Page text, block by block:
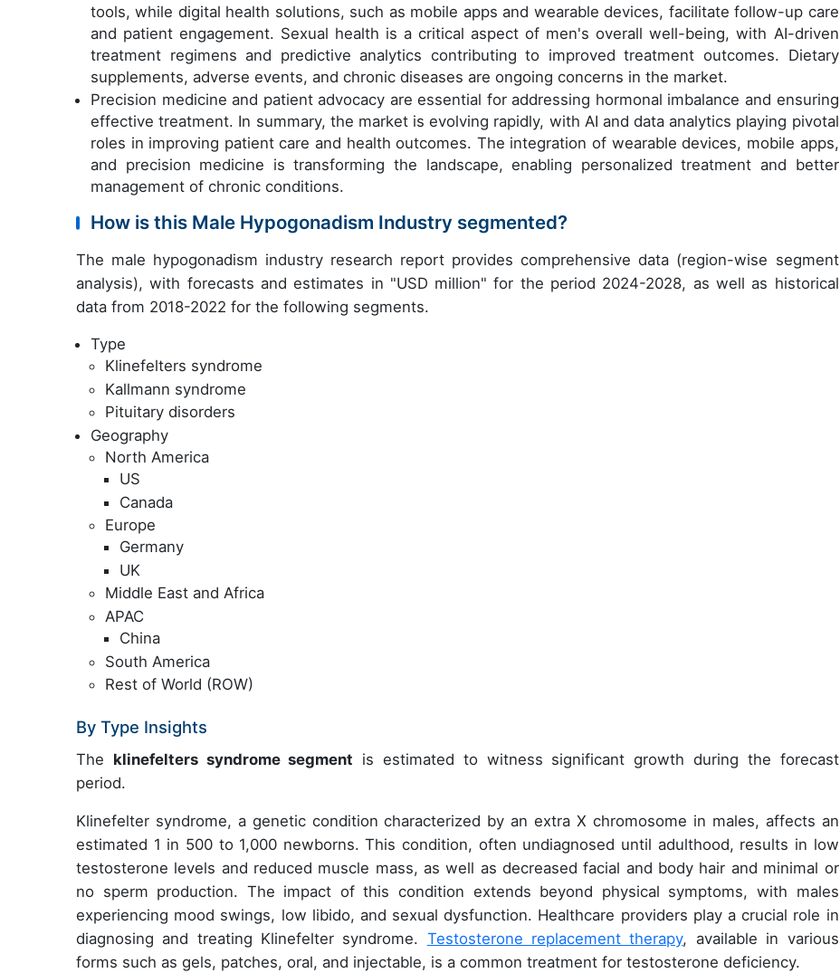
tools, while digital health solutions, such as mobile apps and wearable devices, facilitate follow-up care
and patient engagement. Sexual health is a critical aspect of men's overall well-being, with AI-driven
treatment regimens and predictive analytics contributing to improved treatment outcomes. Dietary
supplements, adverse events, and chronic diseases are ongoing concerns in the market.
Precision medicine and patient advocacy are essential for addressing hormonal imbalance and ensuring
effective treatment. In summary, the market is evolving rapidly, with AI and data analytics playing pivotal
roles in improving patient care and health outcomes. The integration of wearable devices, mobile apps,
and precision medicine is transforming the landscape, enabling personalized treatment and better
management of chronic conditions.
How is this Male Hypogonadism Industry segmented?
The male hypogonadism industry research report provides comprehensive data (region-wise segment
analysis), with forecasts and estimates in "USD million" for the period 2024-2028, as well as historical
data from 2018-2022 for the following segments.
Type
Klinefelters syndrome
Kallmann syndrome
Pituitary disorders
Geography
North America
US
Canada
Europe
Germany
UK
Middle East and Africa
APAC
China
South America
Rest of World (ROW)
By Type Insights
The klinefelters syndrome segment is estimated to witness significant growth during the forecast
period.
Klinefelter syndrome, a genetic condition characterized by an extra X chromosome in males, affects an
estimated 1 in 500 to 1,000 newborns. This condition, often undiagnosed until adulthood, results in low
testosterone levels and reduced muscle mass, as well as decreased facial and body hair and minimal or
no sperm production. The impact of this condition extends beyond physical symptoms, with males
experiencing mood swings, low libido, and sexual dysfunction. Healthcare providers play a crucial role in
diagnosing and treating Klinefelter syndrome. Testosterone replacement therapy, available in various
forms such as gels, patches, oral, and injectable, is a common treatment for testosterone deficiency.